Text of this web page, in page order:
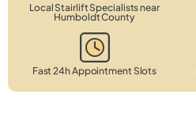
Local Stairlift Specialists near
Humboldt County
Fast 24h Appointment Slots